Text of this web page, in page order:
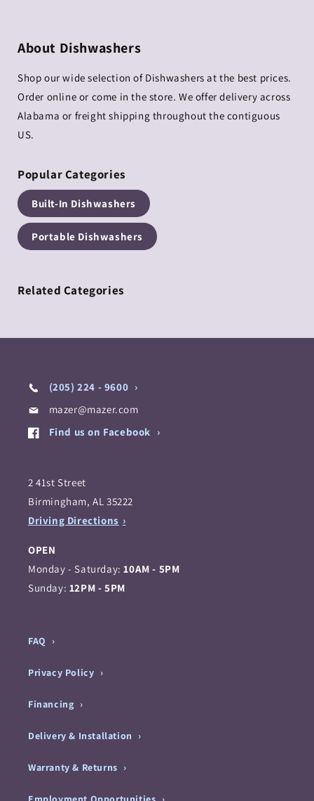
About Dishwashers
Shop our wide selection of Dishwashers at the best prices.
Order online or come in the store. We offer delivery across
Alabama or freight shipping throughout the contiguous
US.
Popular Categories
Built-In Dishwashers
Portable Dishwashers
Related Categories
(205) 224 - 9600
mazer@mazer.com
Find us on Facebook
2 41st Street
Birmingham, AL 35222
Driving Directions
OPEN
Monday - Saturday:10AM - 5PM
Sunday: 12PM - 5PM
FAQ
Privacy Policy
Financing
Delivery & Installation
Warranty & Returns